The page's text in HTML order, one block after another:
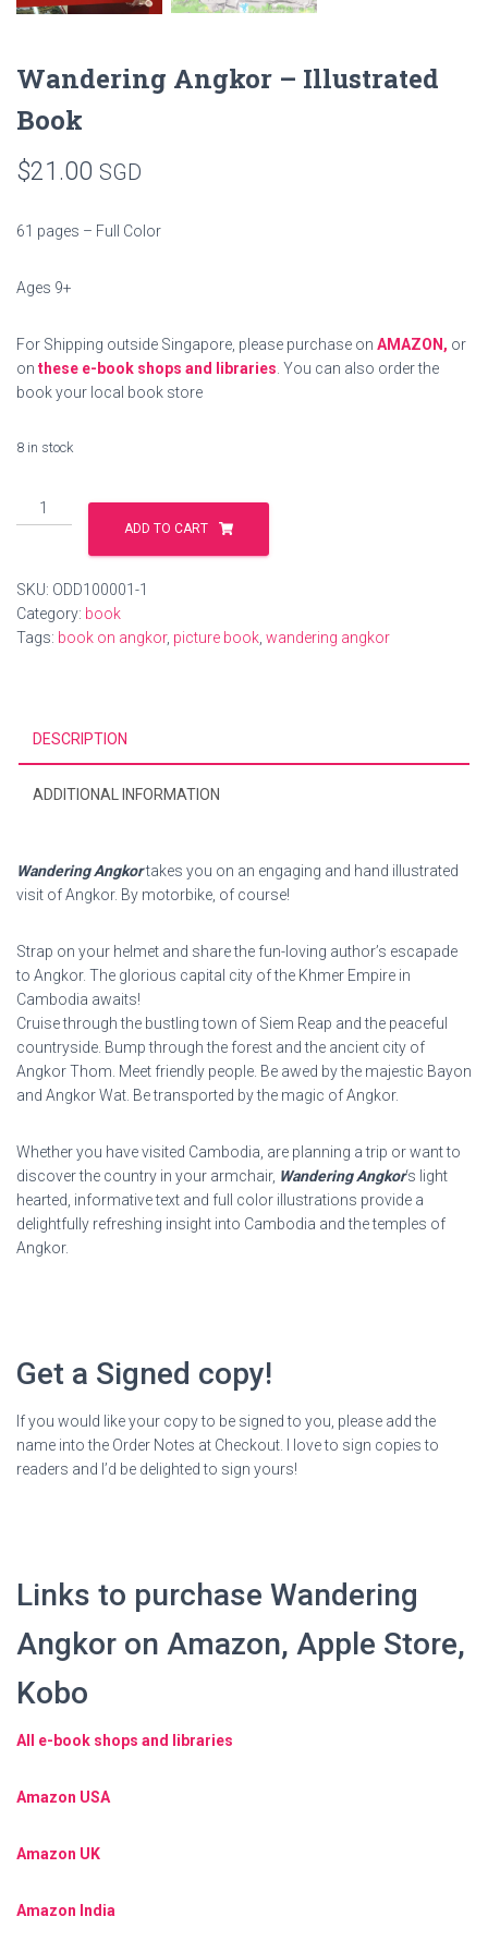
Wandering Angkor – Illustrated
Book
$21.00 SGD
61 pages – Full Color
Ages 9+
For Shipping outside Singapore, please purchase on AMAZON, or
on these e-book shops and libraries . You can also order the
book your local book store
8 in stock
Wandering
Angkor
Book
quantity
ADD TO CART
SKU: ODD100001-1
Category: book
Tags: book on angkor, picture book wandering angkor
DESCRIPTION
ADDITIONAL INFORMATION
Wandering Angkortakes you on an engaging and hand illustrated
visit of Angkor. By motorbike, of course!
Strap on your helmet and share the fun-loving author’s escapade
to Angkor. The glorious capital city of the Khmer Empire in
Cambodia awaits!
Cruise through the bustling town of Siem Reap and the peaceful
countryside. Bump through the forest and the ancient city of
Angkor Thom. Meet friendly people. Be awed by the majestic Bayon
and Angkor Wat. Be transported by the magic of Angkor.
Whether you have visited Cambodia, are planning a trip or want to
discover the country in your armchair, Wandering Angkor‘s light
hearted, informative text and full color illustrations provide a
delightfully refreshing insight into Cambodia and the temples of
Angkor.
Get a Signed copy!
If you would like your copy to be signed to you, please add the
name into the Order Notes at Checkout. I love to sign copies to
readers and I’d be delighted to sign yours!
Links to purchase Wandering
Angkor on Amazon, Apple Store,
Kobo
All e-book shops and libraries
Amazon USA
Amazon UK
Amazon India